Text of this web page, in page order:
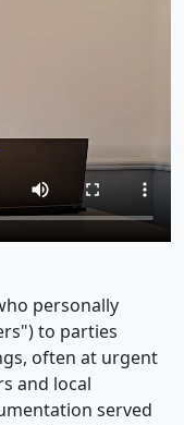
personally
to parties
often at urgent
and local
served